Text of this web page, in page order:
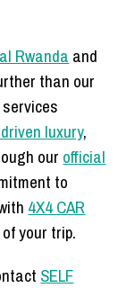
Rwanda and
than our
luxury,
our official
to
4X4 CAR
your trip.
SELF